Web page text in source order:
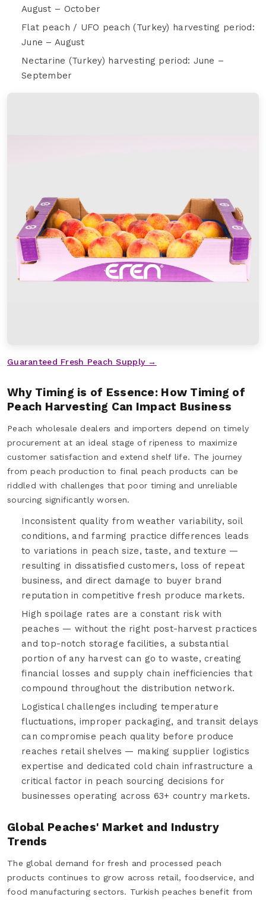
August – October
Flat peach / UFO peach (Turkey) harvesting period:
June – August
Nectarine (Turkey) harvesting period: June –
September
Guaranteed Fresh Peach Supply →
Why Timing is of Essence: How Timing of
Peach Harvesting Can Impact Business
Peach wholesale dealers and importers depend on timely
procurement at an ideal stage of ripeness to maximize
customer satisfaction and extend shelf life. The journey
from peach production to final peach products can be
riddled with challenges that poor timing and unreliable
sourcing significantly worsen.
Inconsistent quality from weather variability, soil
conditions, and farming practice differences leads
to variations in peach size, taste, and texture —
resulting in dissatisfied customers, loss of repeat
business, and direct damage to buyer brand
reputation in competitive fresh produce markets.
High spoilage rates are a constant risk with
peaches — without the right post-harvest practices
and top-notch storage facilities, a substantial
portion of any harvest can go to waste, creating
financial losses and supply chain inefficiencies that
compound throughout the distribution network.
Logistical challenges including temperature
fluctuations, improper packaging, and transit delays
can compromise peach quality before produce
reaches retail shelves — making supplier logistics
expertise and dedicated cold chain infrastructure a
critical factor in peach sourcing decisions for
businesses operating across 63+ country markets.
Global Peaches' Market and Industry
Trends
The global demand for fresh and processed peach
products continues to grow across retail, foodservice, and
food manufacturing sectors. Turkish peaches benefit from